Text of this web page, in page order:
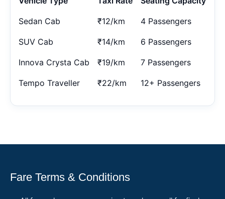
Sedan Cab ₹12/km 4 Passengers
SUV Cab ₹14/km 6 Passengers
Innova Crysta Cab ₹19/km 7 Passengers
Tempo Traveller ₹22/km 12+ Passengers
Fare Terms & Conditions